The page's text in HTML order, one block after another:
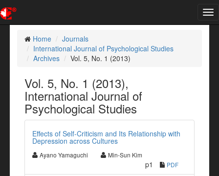
Home
Journals
International Journal of Psychological Studies
Archives
Vol. 5, No. 1 (2013)
Vol. 5, No. 1 (2013),
International Journal of
Psychological Studies
Effects of Self-Criticism and Its Relationship with
Depression across Cultures
Ayano Yamaguchi Min-Sun Kim
p1 PDF